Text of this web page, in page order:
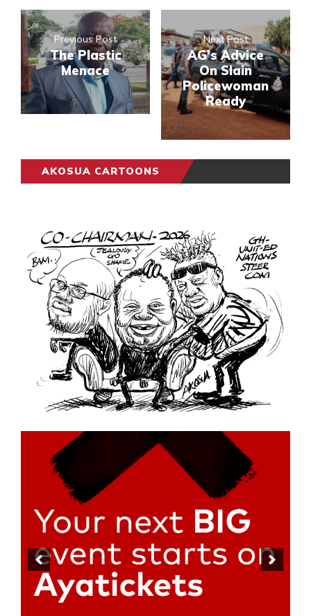
Previous Post
The Plastic
Menace
Next Post
AG's Advice
On Slain
Policewoman
Ready
AKOSUA CARTOONS